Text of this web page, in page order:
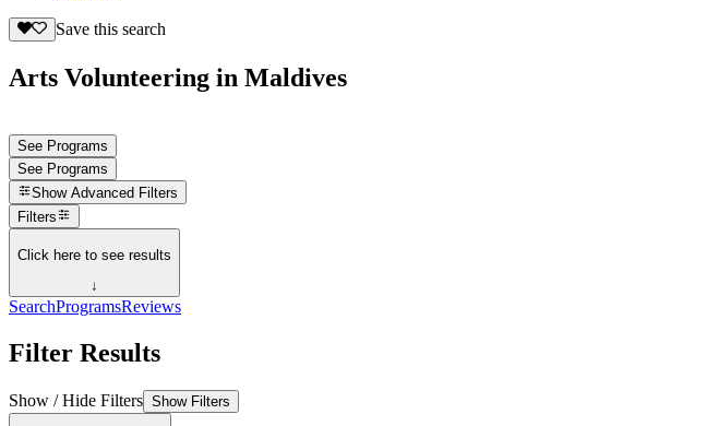
Save this search
Arts Volunteering in Maldives
See Programs
See Programs
Show Advanced Filters
Filters
Click here to see results
↓
SearchProgramsReviews
Filter Results
Show / Hide Filters Show Filters